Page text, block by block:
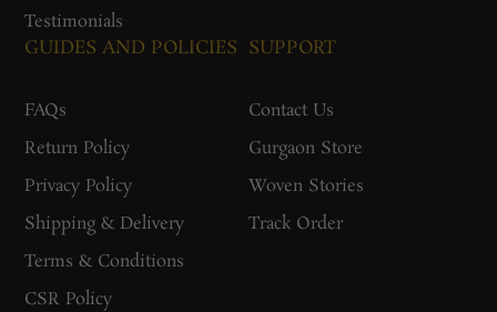
Testimonials
GUIDES AND POLICIES
FAQs
Return Policy
Privacy Policy
Shipping & Delivery
Terms & Conditions
CSR Policy
SUPPORT
Contact Us
Gurgaon Store
Woven Stories
Track Order